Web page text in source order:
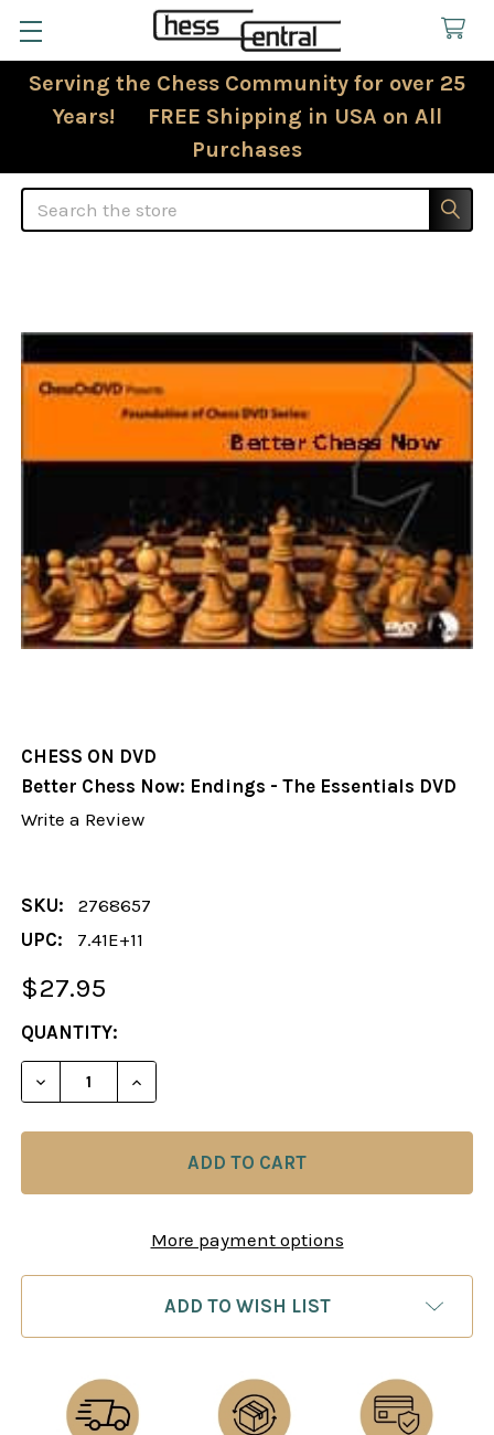
Serving the Chess Community for over 25
Years! FREE Shipping in USA on All
Purchases
Search
CHESS ON DVD
Better Chess Now: Endings - The Essentials DVD
Write a Review
SKU:
2768657
UPC:
7.41E+11
$27.95
CURRENT
STOCK:
QUANTITY:
DECREASE QUANTITY OF BETTER CHESS NOW:
INCREASE QUANTITY OF BETTER
More payment options
ADD TO WISH LIST